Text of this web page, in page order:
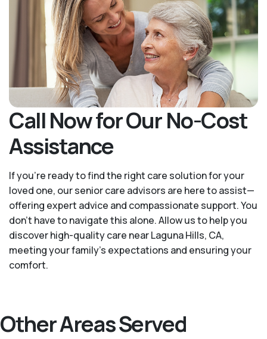
Call Now for Our No-Cost
Assistance
If you’re ready to find the right care solution for your
loved one, our senior care advisors are here to assist—
offering expert advice and compassionate support. You
don't have to navigate this alone. Allow us to help you
discover high-quality care near Laguna Hills, CA,
meeting your family's expectations and ensuring your
comfort.
Other Areas Served